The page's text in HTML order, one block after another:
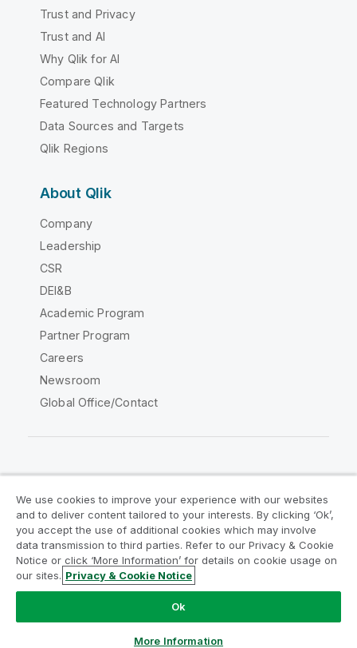
Trust and Privacy
Trust and AI
Why Qlik for AI
Compare Qlik
Featured Technology Partners
Data Sources and Targets
Qlik Regions
About Qlik
Company
Leadership
CSR
DEI&B
Academic Program
Partner Program
Careers
Newsroom
Global Office/Contact
Legal Agreements
Product Terms
Legal Policies
Privacy & Cookie Notice
Terms of Use
Trademarks
Do Not Share My Info
Copyright © 1993-2026 QlikTech International AB. All rights
We use cookies to improve your experience with our websites
and to deliver content tailored to your interests. By clicking ‘Ok’,
you accept the use of additional cookies which may involve
data transmission to third parties. Refer to our Privacy & Cookie
Notice or click ‘More Information’ for details on cookie usage on
our sites. Privacy & Cookie Notice
Ok
More Information